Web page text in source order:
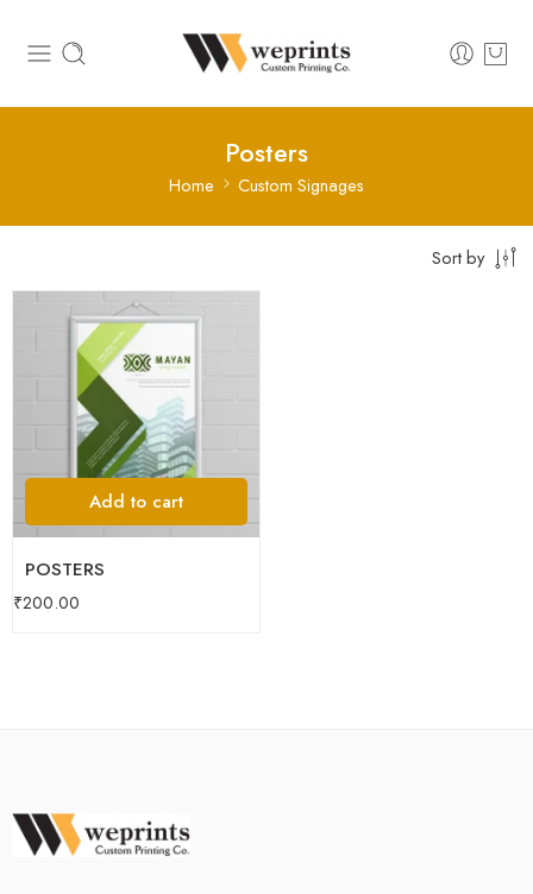
Posters
Home Custom Signages
Sort by
Add to cart
POSTERS
₹200.00